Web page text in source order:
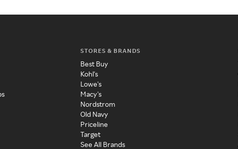
STORES & BRANDS
Best Buy
Kohl's
Lowe's
Macy's
Nordstrom
Old Navy
Priceline
Target
See All Brands